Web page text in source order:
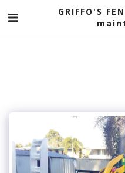
google-site-verification=-
srzt9DU_AIvN9ulCeJ874aE
GRIFFO'S